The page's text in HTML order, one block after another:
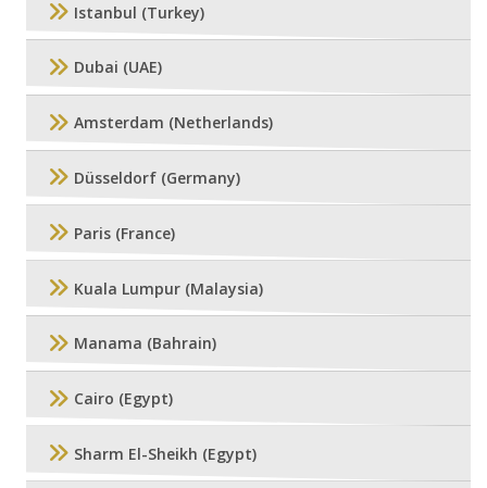
Istanbul (Turkey)
Dubai (UAE)
Amsterdam (Netherlands)
Düsseldorf (Germany)
Paris (France)
Kuala Lumpur (Malaysia)
Manama (Bahrain)
Cairo (Egypt)
Sharm El-Sheikh (Egypt)